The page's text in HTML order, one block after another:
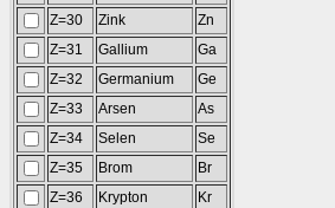
Z=30
Zink
Zn
Z=31
Gallium
Ga
Z=32
Germanium
Ge
Z=33
Arsen
As
Z=34
Selen
Se
Z=35
Brom
Br
Z=36
Krypton
Kr